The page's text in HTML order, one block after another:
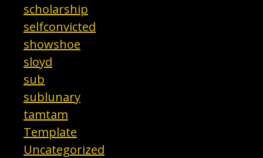
scholarship
selfconvicted
showshoe
sloyd
sub
sublunary
tamtam
Template
Uncategorized